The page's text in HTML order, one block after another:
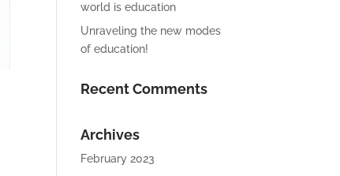
world is education
Unraveling the new modes
of education!
Recent Comments
Archives
February 2023